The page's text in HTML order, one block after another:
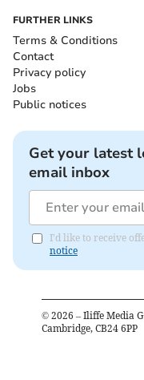
FURTHER LINKS
Terms & Conditions
Contact
Privacy policy
Jobs
Public notices
Get your latest
email inbox
I'd like to receive
notice
© 2026 – Iliffe Media
Cambridge, CB24 6PP